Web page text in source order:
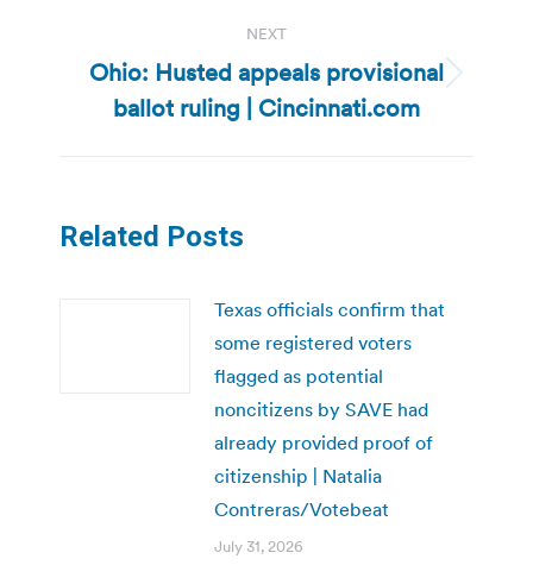
NEXT
Next
post:
Ohio: Husted appeals provisional
ballot ruling | Cincinnati.com
Related Posts
Texas officials confirm that
some registered voters
flagged as potential
noncitizens by SAVE had
already provided proof of
citizenship | Natalia
Contreras/Votebeat
July 31, 2026